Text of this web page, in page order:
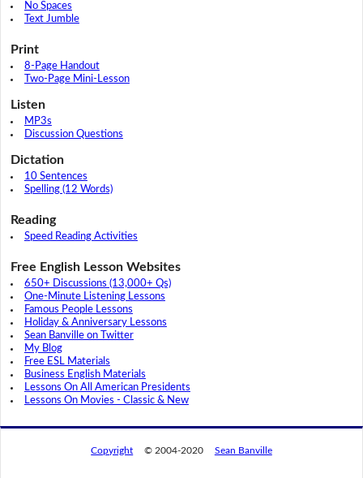
No Spaces
Text Jumble
Print
8-Page Handout
Two-Page Mini-Lesson
Listen
MP3s
Discussion Questions
Dictation
10 Sentences
Spelling (12 Words)
Reading
Speed Reading Activities
Free English Lesson Websites
650+ Discussions (13,000+ Qs)
One-Minute Listening Lessons
Famous People Lessons
Holiday & Anniversary Lessons
Sean Banville on Twitter
My Blog
Free ESL Materials
Business English Materials
Lessons On All American Presidents
Lessons On Movies - Classic & New
Copyright © 2004-2020 Sean Banville